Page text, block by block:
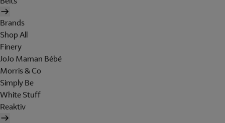
Brands
Shop All
Finery
JoJo Maman Bébé
Morris & Co
Simply Be
White Stuff
Reaktiv